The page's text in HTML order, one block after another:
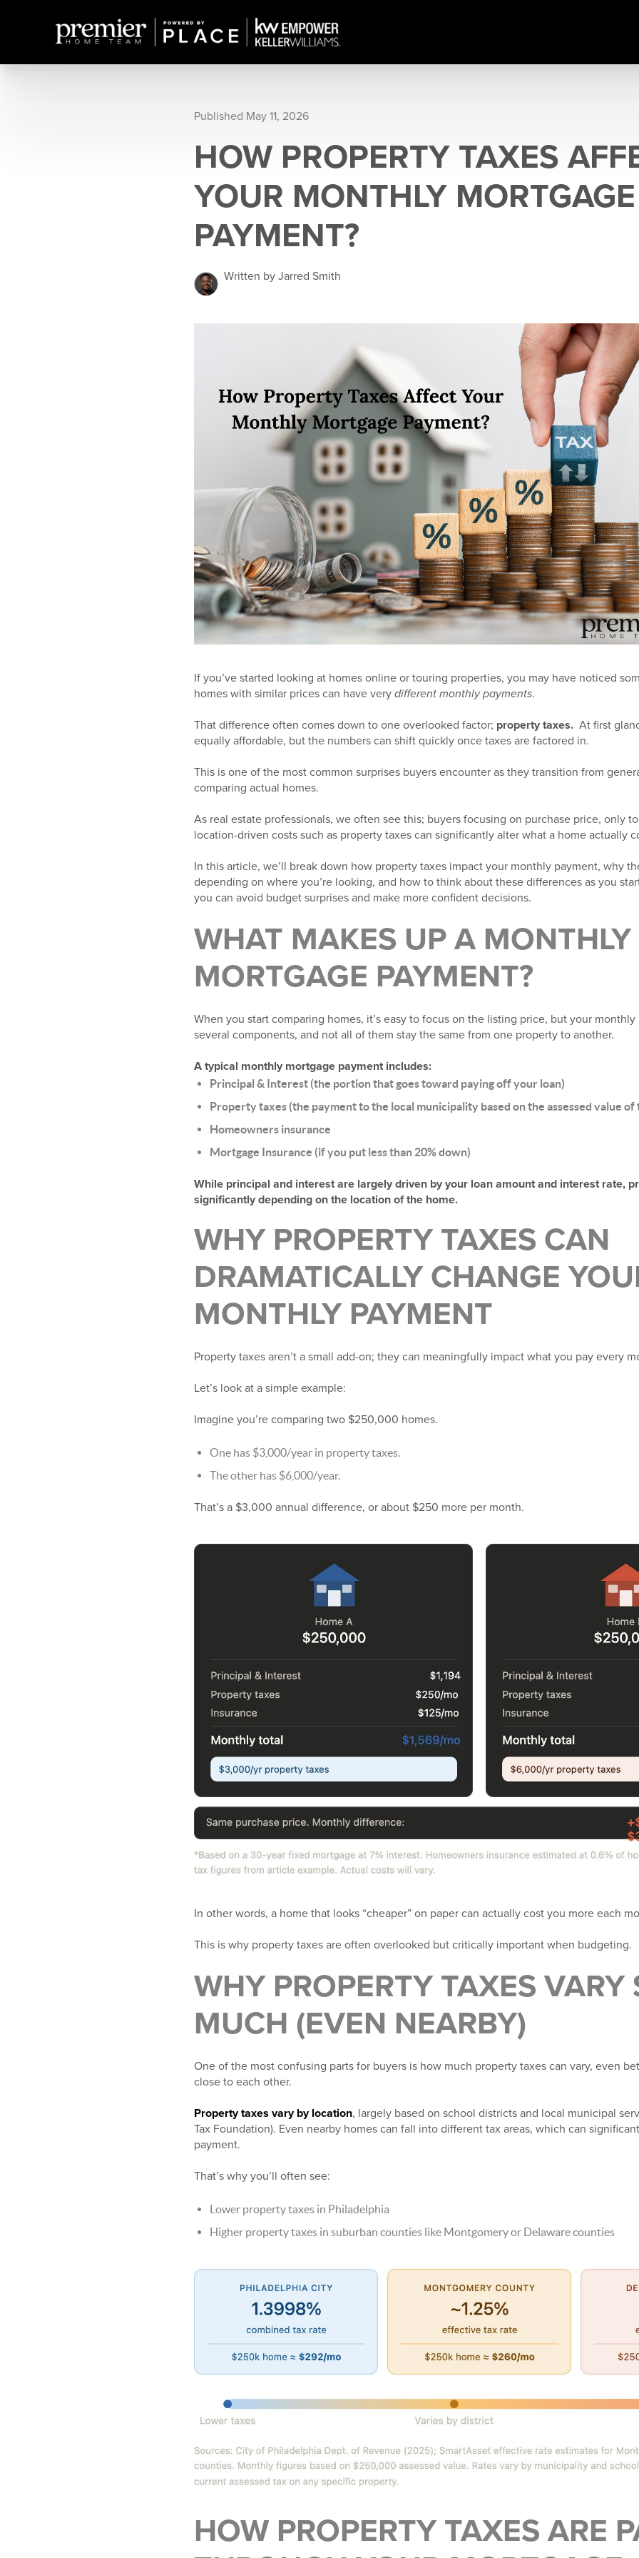
Published May 11, 2026
HOW PROPERTY TAXES
YOUR MONTHLY MORTGAGE
PAYMENT?
Written by Jarred Smith
If you’ve started looking at homes online or touring properties, you may have noticed
homes with similar prices can have very different monthly payments.
That difference often comes down to one overlooked factor; property taxes. At first
equally affordable, but the numbers can shift quickly once taxes are factored in.
This is one of the most common surprises buyers encounter as they transition from
comparing actual homes.
As real estate professionals, we often see this; buyers focusing on purchase price, only
location-driven costs such as property taxes can significantly alter what a home actually
In this article, we’ll break down how property taxes impact your monthly payment, why
depending on where you’re looking, and how to think about these differences as you
you can avoid budget surprises and make more confident decisions.
WHAT MAKES UP A MONTHLY
MORTGAGE PAYMENT?
When you start comparing homes, it’s easy to focus on the listing price, but your
several components, and not all of them stay the same from one property to another.
A typical monthly mortgage payment includes:
Principal & Interest (the portion that goes toward paying off your loan)
Property taxes (the payment to the local municipality based on the assessed value
Homeowners insurance
Mortgage Insurance (if you put less than 20% down)
While principal and interest are largely driven by your loan amount and interest rate,
significantly depending on the location of the home.
WHY PROPERTY TAXES CAN
DRAMATICALLY CHANGE
MONTHLY PAYMENT
Property taxes aren’t a small add-on; they can meaningfully impact what you pay every
Let’s look at a simple example:
Imagine you’re comparing two $250,000 homes.
One has $3,000/year in property taxes.
The other has $6,000/year.
That’s a $3,000 annual difference, or about $250 more per month.
In other words, a home that looks “cheaper” on paper can actually cost you more each
This is why property taxes are often overlooked but critically important when budgeting.
WHY PROPERTY TAXES VARY
MUCH (EVEN NEARBY)
One of the most confusing parts for buyers is how much property taxes can vary, even
close to each other.
Property taxes vary by location, largely based on school districts and local municipal
Tax Foundation). Even nearby homes can fall into different tax areas, which can
payment.
That’s why you’ll often see:
Lower property taxes in Philadelphia
Higher property taxes in suburban counties like Montgomery or Delaware counties
HOW PROPERTY TAXES ARE